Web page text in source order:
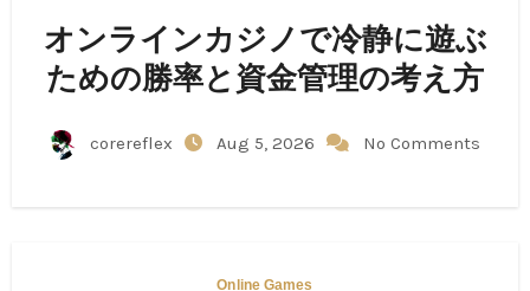
オンラインカジノで冷静に遊ぶ
ための勝率と資金管理の考え方
corereflex Aug 5, 2026 No Comments
Online Games